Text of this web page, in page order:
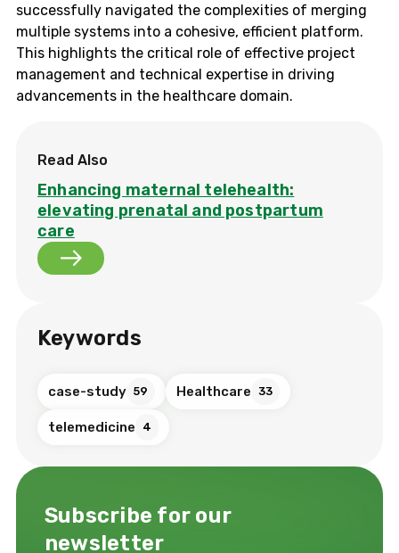
successfully navigated the complexities of merging
multiple systems into a cohesive, efficient platform.
This highlights the critical role of effective project
management and technical expertise in driving
advancements in the healthcare domain.
Read Also
Enhancing maternal telehealth:
elevating prenatal and postpartum
care
Keywords
case-study 59 Healthcare 33
telemedicine 4
Subscribe for our
newsletter